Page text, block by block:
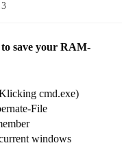
save your RAM-
cmd.exe)
File
windows